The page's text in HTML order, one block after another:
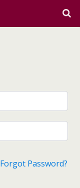
Forgot Password?